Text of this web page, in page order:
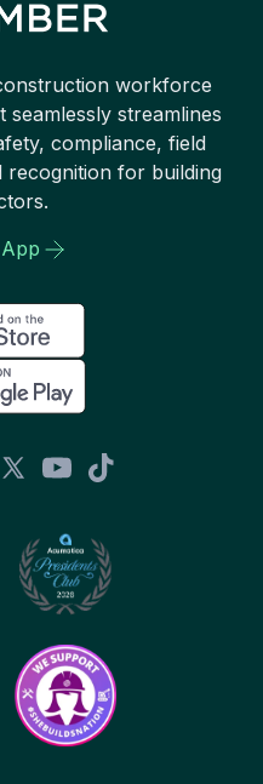
workforce
streamlines
compliance, field
recognition for building